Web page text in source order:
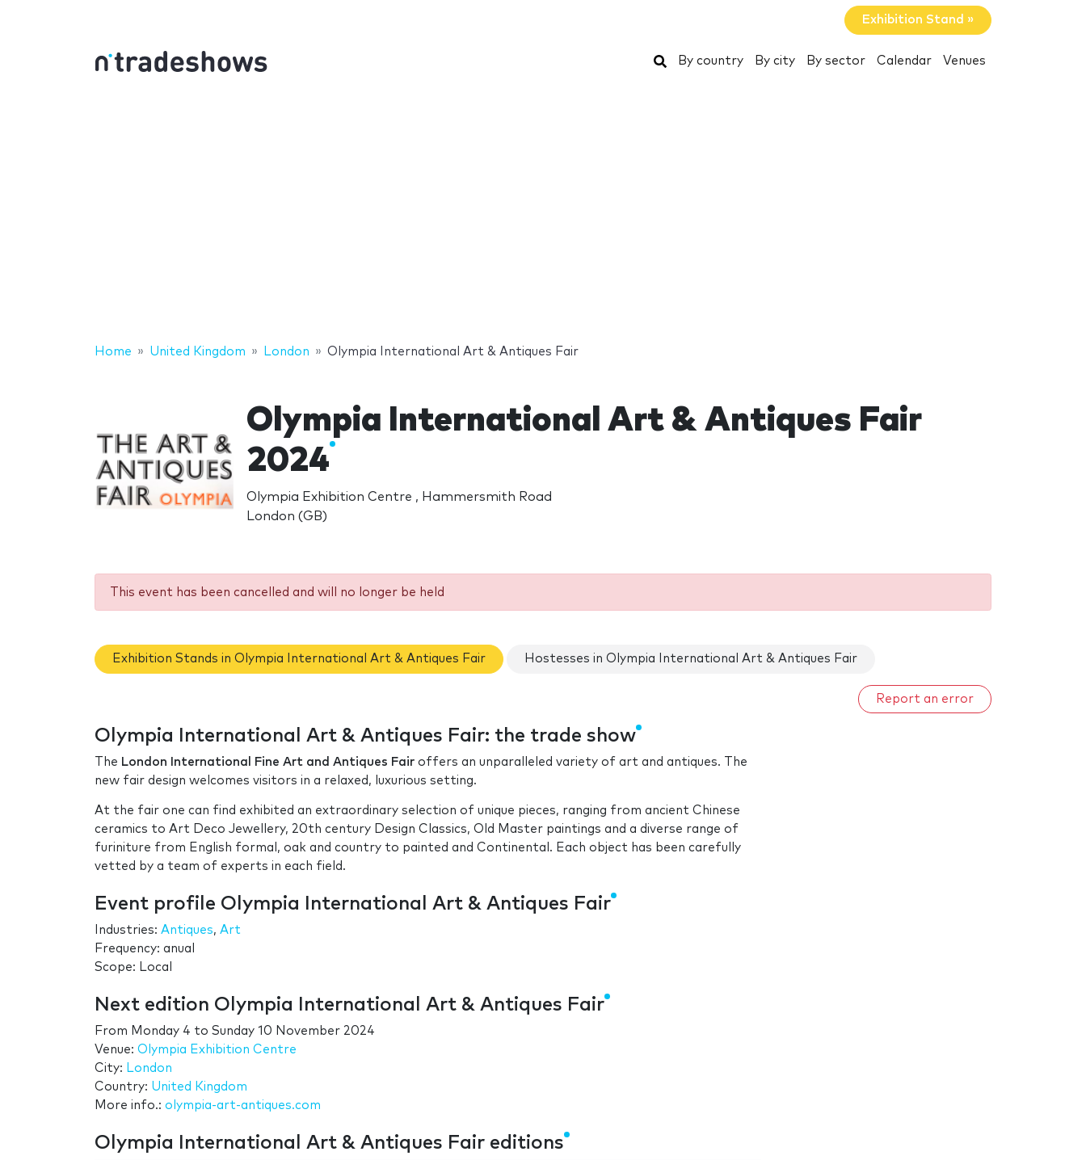
Exhibition Stand »
Search
By country By city By sector Calendar Venues
Home United Kingdom London Olympia International Art & Antiques Fair
Olympia International Art & Antiques Fair
2024
Olympia Exhibition Centre , Hammersmith Road
London (GB)
This event has been cancelled and will no longer be held
Exhibition Stands in Olympia International Art & Antiques Fair Hostesses in Olympia International Art & Antiques Fair
Report an error
Olympia International Art & Antiques Fair: the trade show
The London International Fine Art and Antiques Fair offers an unparalleled variety of art and antiques. The
new fair design welcomes visitors in a relaxed, luxurious setting.
At the fair one can find exhibited an extraordinary selection of unique pieces, ranging from ancient Chinese
ceramics to Art Deco Jewellery, 20th century Design Classics, Old Master paintings and a diverse range of
furiniture from English formal, oak and country to painted and Continental. Each object has been carefully
vetted by a team of experts in each field.
Event profile Olympia International Art & Antiques Fair
Industries: Antiques, Art
Frequency: anual
Scope: Local
Next edition Olympia International Art & Antiques Fair
From Monday 4 to Sunday 10 November 2024
Venue: Olympia Exhibition Centre
City: London
Country: United Kingdom
More info.: olympia-art-antiques.com
Olympia International Art & Antiques Fair editions